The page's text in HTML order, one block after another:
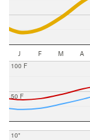
J F M A
50 F
100 F
10"